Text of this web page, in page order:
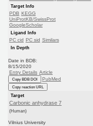
Target Info
PDB KEGG
UniProtKB/SwissProt
GoogleScholar
Ligand Info
PC cid PC sid Similars
In Depth
Date in BDB:
8/15/2020
Entry Details Article
Copy BDB DOI PubMed
Copy reaction URL
Target
Carbonic anhydrase 7
(Human)
Vilnius University